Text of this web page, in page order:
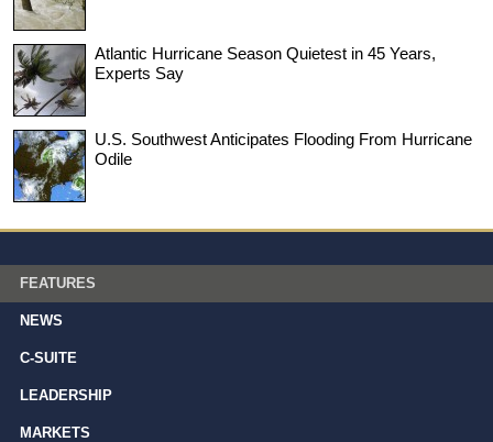
Atlantic Hurricane Season Quietest in 45 Years,
Experts Say
U.S. Southwest Anticipates Flooding From Hurricane
Odile
FEATURES
NEWS
C-SUITE
LEADERSHIP
MARKETS